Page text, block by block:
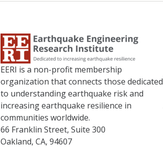
EERI is a non-profit membership
organization that connects those dedicated
to understanding earthquake risk and
increasing earthquake resilience in
communities worldwide.
66 Franklin Street, Suite 300
Oakland, CA, 94607